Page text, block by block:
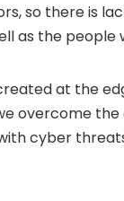
so there is
as the people
at the
overcome
cyber